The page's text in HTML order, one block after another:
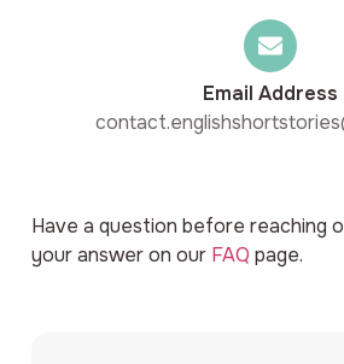
Email Address
Have a question before reaching
your answer on our FAQ page.